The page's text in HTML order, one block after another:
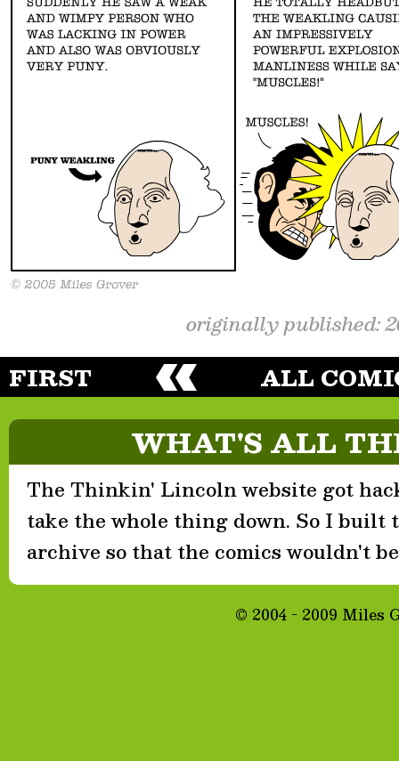
originally published:
FIRST ALL
WHAT'S ALL
The Thinkin' Lincoln website got
take the whole thing down. So I built
archive so that the comics wouldn't
© 2004 - 2009 Miles